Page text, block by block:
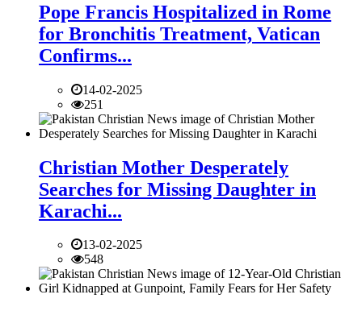
Pope Francis Hospitalized in Rome
for Bronchitis Treatment, Vatican
Confirms...
14-02-2025
251
Christian Mother Desperately
Searches for Missing Daughter in
Karachi...
13-02-2025
548